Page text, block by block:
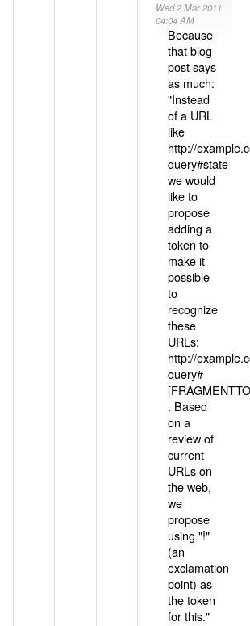
Wed 2 Mar 2011
04:04 AM
Because
that blog
post says
as much:
"Instead
of a URL
like
http://
query#state
we would
like to
propose
adding a
token to
make it
possible
to
recognize
these
URLs:
http://
query#
. Based
on a
review of
current
URLs on
the web,
we
propose
using "!"
(an
exclamation
point) as
the token
for this."